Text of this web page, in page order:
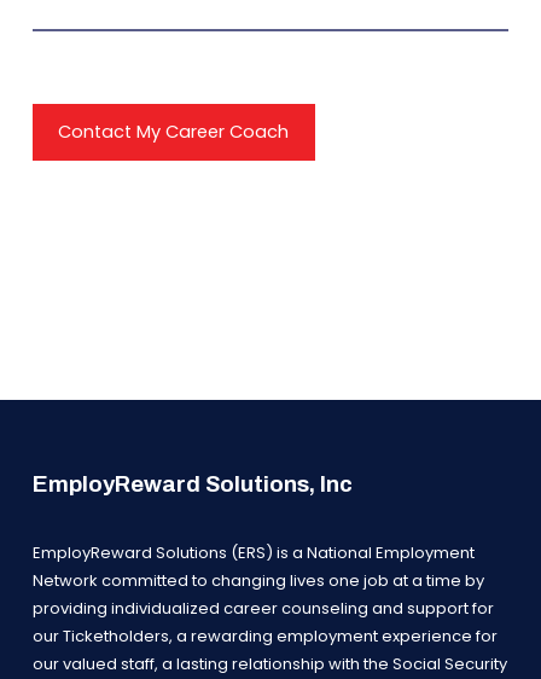
Contact My Career Coach
EmployReward Solutions, Inc
EmployReward Solutions (ERS) is a National Employment
Network committed to changing lives one job at a time by
providing individualized career counseling and support for
our Ticketholders, a rewarding employment experience for
our valued staff, a lasting relationship with the Social Security